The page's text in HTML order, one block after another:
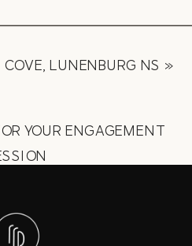
LUNENBURG NS »
YOUR ENGAGEMENT